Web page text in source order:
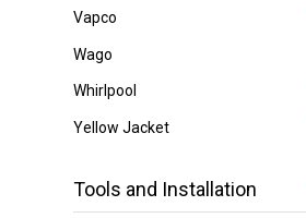
Vapco
Wago
Whirlpool
Yellow Jacket
Tools and Installation